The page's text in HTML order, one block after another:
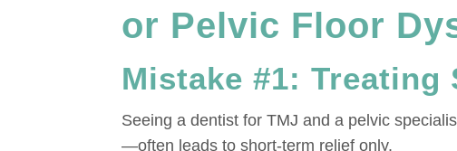
or Pelvic Floor
Mistake #1:
Seeing a dentist for TMJ and a pelvic
—often leads to short-term relief only.